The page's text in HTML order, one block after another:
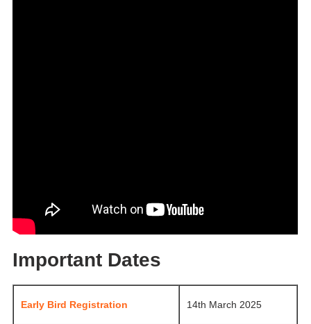
Important Dates
Early Bird Registration 14th March 2025